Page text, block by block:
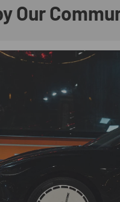
Our